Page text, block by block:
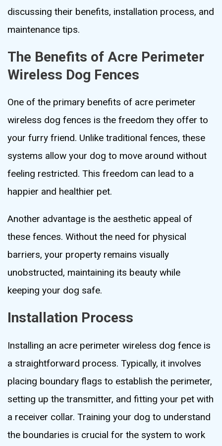
discussing their benefits, installation process, and
maintenance tips.
The Benefits of Acre Perimeter
Wireless Dog Fences
One of the primary benefits of acre perimeter
wireless dog fences is the freedom they offer to
your furry friend. Unlike traditional fences, these
systems allow your dog to move around without
feeling restricted. This freedom can lead to a
happier and healthier pet.
Another advantage is the aesthetic appeal of
these fences. Without the need for physical
barriers, your property remains visually
unobstructed, maintaining its beauty while
keeping your dog safe.
Installation Process
Installing an acre perimeter wireless dog fence is
a straightforward process. Typically, it involves
placing boundary flags to establish the perimeter,
setting up the transmitter, and fitting your pet with
a receiver collar. Training your dog to understand
the boundaries is crucial for the system to work